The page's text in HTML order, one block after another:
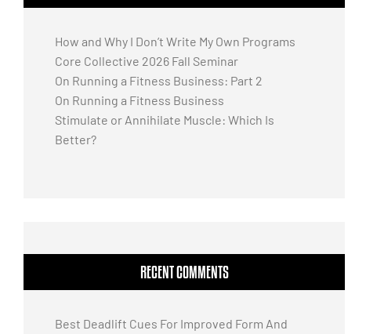
How and Why I Don’t Write My Own Programs
Core Collective 2026 Fall Seminar
On Running a Fitness Business: Part 2
On Running a Fitness Business
Stimulate or Annihilate Muscle: Which Is
Better?
RECENT COMMENTS
Best Deadlift Cues For Improved Form And